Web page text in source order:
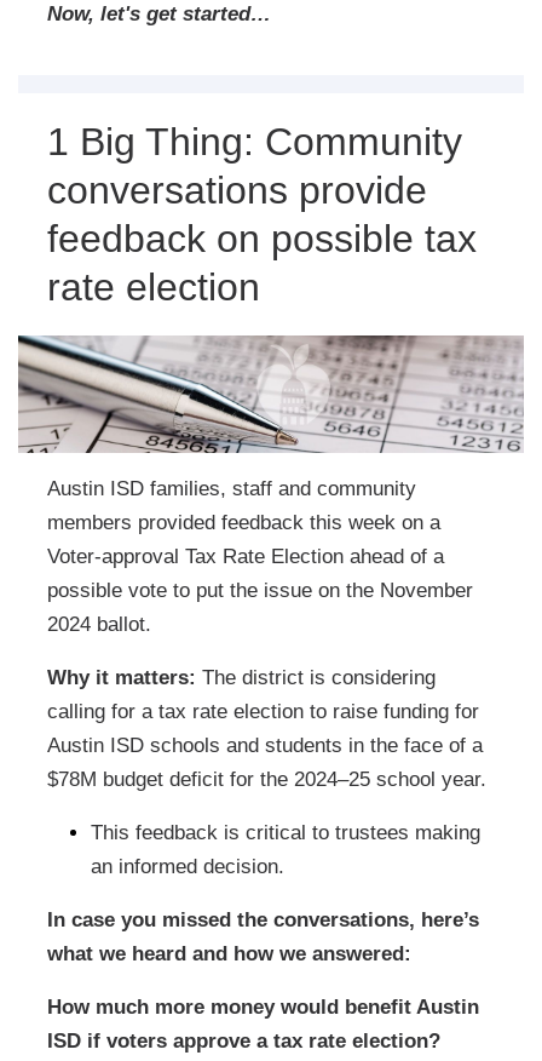
Now, let's get started…
1 Big Thing: Community
conversations provide
feedback on possible tax
rate election
Austin ISD families, staff and community
members provided feedback this week on a
Voter-approval Tax Rate Election ahead of a
possible vote to put the issue on the November
2024 ballot.
Why it matters: The district is considering
calling for a tax rate election to raise funding for
Austin ISD schools and students in the face of a
$78M budget deficit for the 2024–25 school year.
This feedback is critical to trustees making
an informed decision.
In case you missed the conversations, here’s
what we heard and how we answered:
How much more money would benefit Austin
ISD if voters approve a tax rate election?